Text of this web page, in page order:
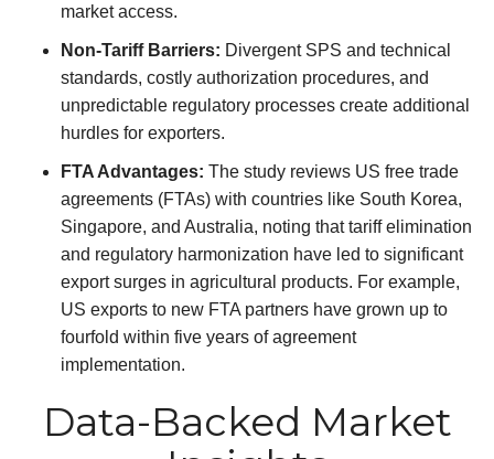
market access.
Non-Tariff Barriers: Divergent SPS and technical
standards, costly authorization procedures, and
unpredictable regulatory processes create additional
hurdles for exporters.
FTA Advantages: The study reviews US free trade
agreements (FTAs) with countries like South Korea,
Singapore, and Australia, noting that tariff elimination
and regulatory harmonization have led to significant
export surges in agricultural products. For example,
US exports to new FTA partners have grown up to
fourfold within five years of agreement
implementation.
Data-Backed Market